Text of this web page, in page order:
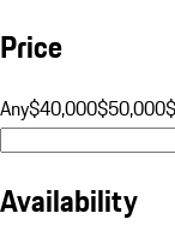
Price
Any$40,000$50,000
Availability